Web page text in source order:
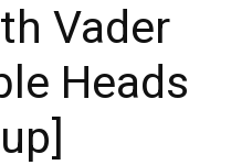
Vader
Heads